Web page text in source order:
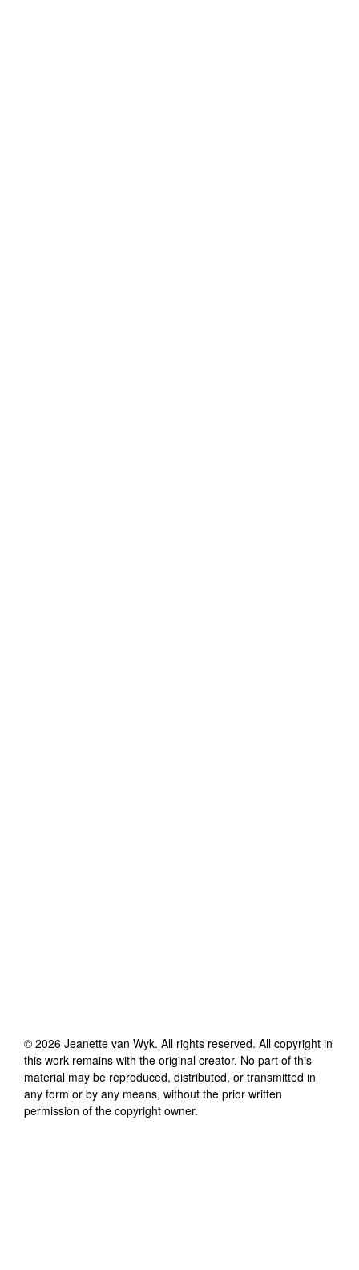
© 2026 Jeanette van Wyk. All rights reserved. All copyright in
this work remains with the original creator. No part of this
material may be reproduced, distributed, or transmitted in
any form or by any means, without the prior written
permission of the copyright owner.